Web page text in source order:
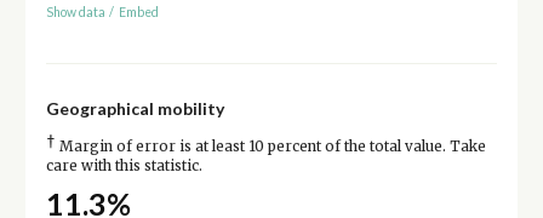
Show data / Embed
Geographical mobility
† Margin of error is at least 10 percent of the total value. Take
care with this statistic.
11.3%